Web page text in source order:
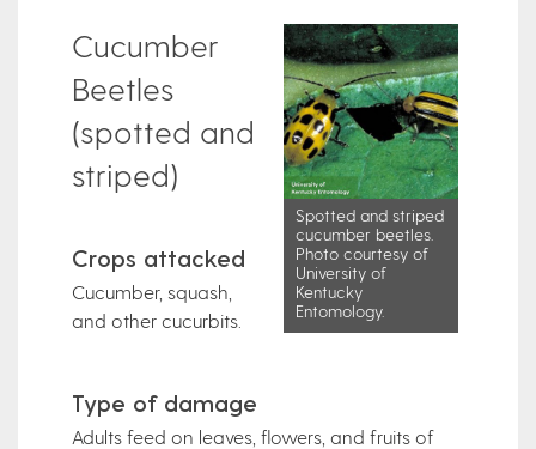
Spotted and striped
cucumber beetles.
Photo courtesy of
University of
Kentucky
Entomology.
Cucumber
Beetles
(spotted and
striped)
Crops attacked
Cucumber, squash,
and other cucurbits.
Type of damage
Adults feed on leaves, flowers, and fruits of